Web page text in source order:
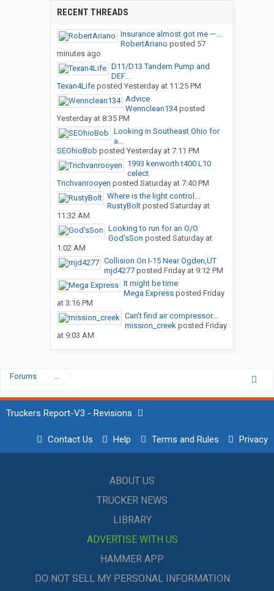
RECENT THREADS
Insurance almost got me —...
RobertAriano posted 57
minutes ago
D11/D13 Tandem Pump and
DEF...
Texan4Lifeposted Yesterday at 11:25 PM
Advice
Wennclean134posted
Yesterday at 8:35 PM
Looking in Southeast Ohio for
a...
SEOhioBob posted Yesterday at 7:11 PM
1993 kenworth t400 L10
celect
Trichvanrooyen posted Saturday at 7:40 PM
Where is the light control...
RustyBoltposted Saturday at
11:32 AM
Looking to run for an O/O
God’sSon posted Saturday at
1:02 AM
Collision On I-15 Near Ogden,UT
mjd4277posted Friday at 9:12 PM
It might be time
Mega Expressposted Friday
at 3:16 PM
Can’t find air compressor...
mission_creekposted Friday
at 9:03 AM
Forums ...
Truckers Report-V3 - Revisions
Contact Us Help Terms and Rules Privacy
ABOUT US
TRUCKER NEWS
LIBRARY
ADVERTISE WITH US
HAMMER APP
DO NOT SELL MY PERSONAL INFORMATION